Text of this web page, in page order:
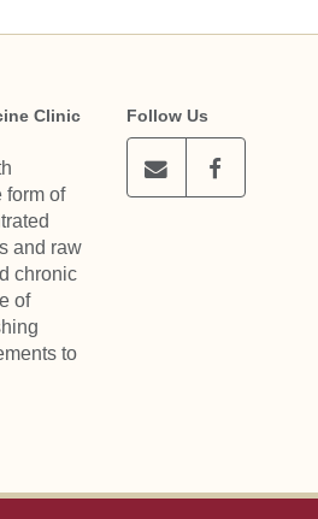
Clinic
form of
and raw
chronic
of
to
Follow Us